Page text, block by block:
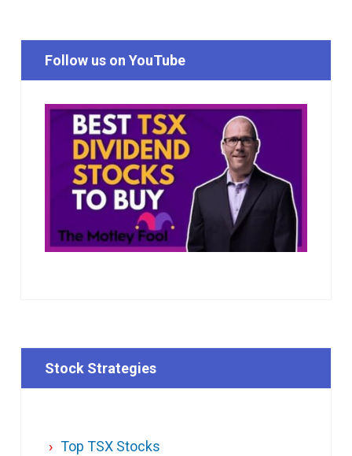
Follow us on YouTube
Stock Strategies
Top TSX Stocks